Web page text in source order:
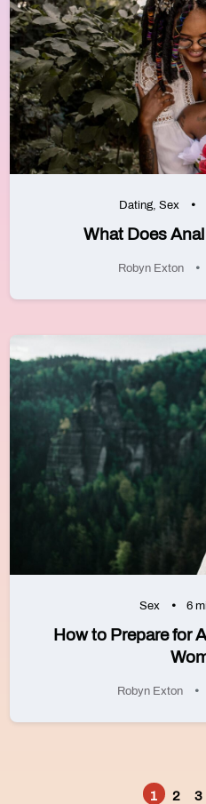
Dating, Sex
What Does
Robyn Exton
Sex 6
How to Prepare for
Robyn Exton
1 2 3